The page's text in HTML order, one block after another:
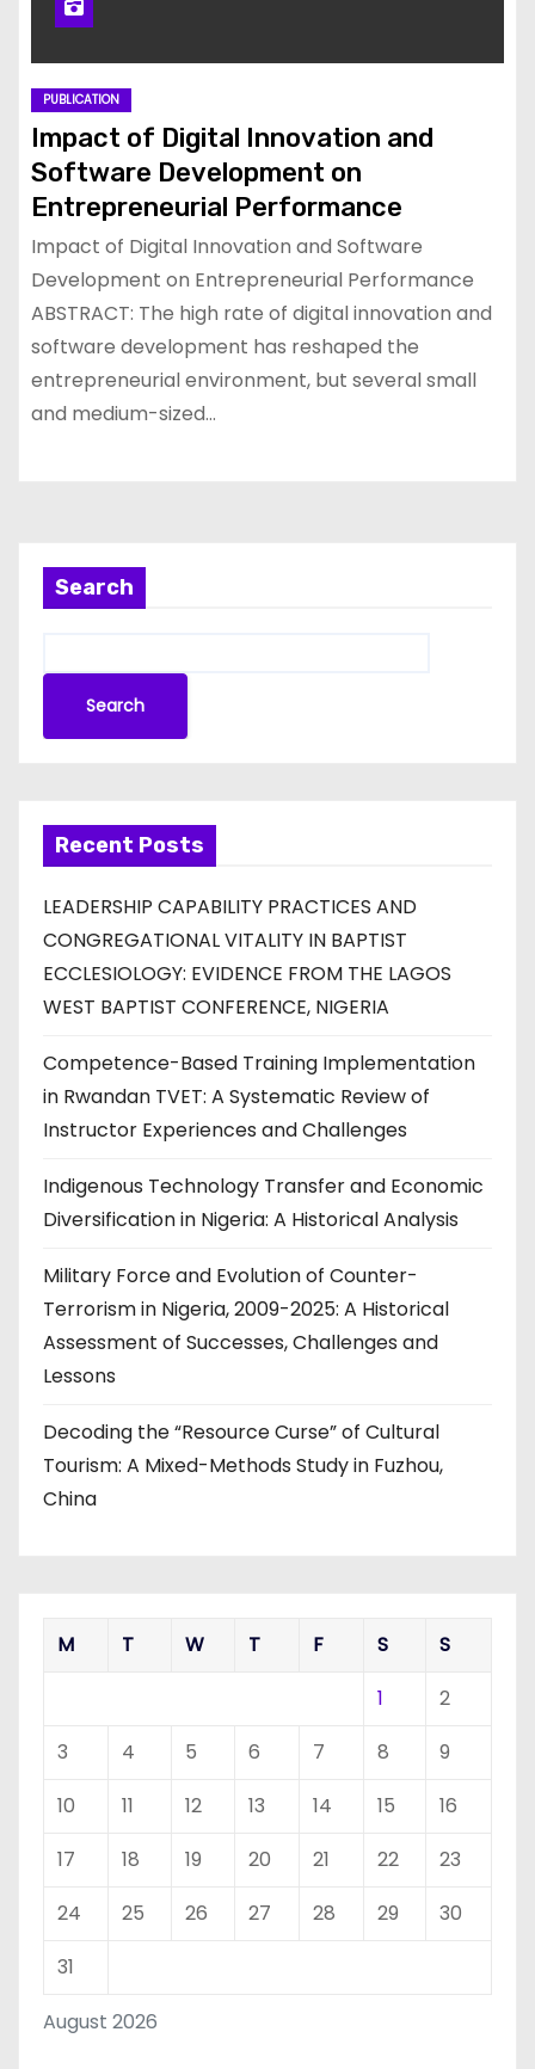
PUBLICATION
Impact of Digital Innovation and
Software Development on
Entrepreneurial Performance
Impact of Digital Innovation and Software
Development on Entrepreneurial Performance
ABSTRACT: The high rate of digital innovation and
software development has reshaped the
entrepreneurial environment, but several small
and medium-sized…
Search
Search
Recent Posts
LEADERSHIP CAPABILITY PRACTICES AND
CONGREGATIONAL VITALITY IN BAPTIST
ECCLESIOLOGY: EVIDENCE FROM THE LAGOS
WEST BAPTIST CONFERENCE, NIGERIA
Competence-Based Training Implementation
in Rwandan TVET: A Systematic Review of
Instructor Experiences and Challenges
Indigenous Technology Transfer and Economic
Diversification in Nigeria: A Historical Analysis
Military Force and Evolution of Counter-
Terrorism in Nigeria, 2009-2025: A Historical
Assessment of Successes, Challenges and
Lessons
Decoding the “Resource Curse” of Cultural
Tourism: A Mixed-Methods Study in Fuzhou,
China
August 2026
M T W T F S
S
1
2
3
4 5 6 7 8
9
10
11 12 13 14 15
16
17
18 19 20 21 22
23
24
25 26 27 28 29
30
31